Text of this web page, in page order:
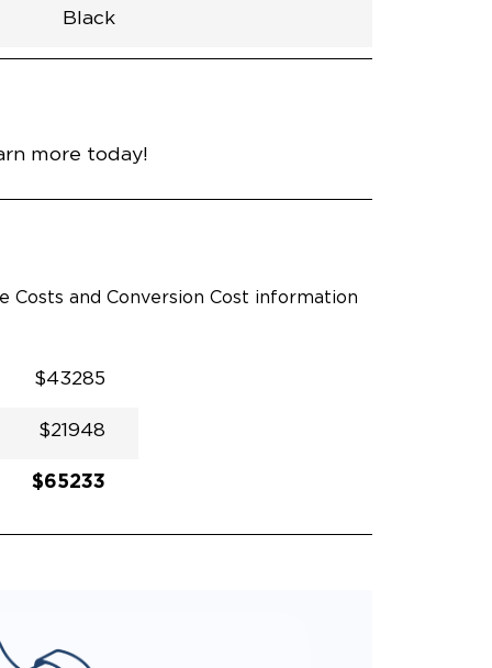
Black
Rubber
Black
N\A
null
more today!
and Conversion Cost information
$43285
$21948
$65233